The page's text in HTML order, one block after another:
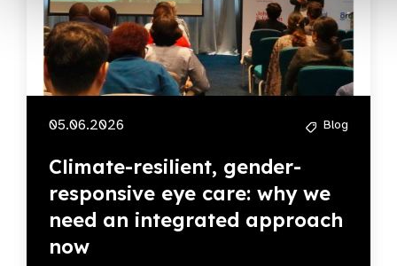
05.06.2026 Blog
Climate-resilient, gender-
responsive eye care: why we
need an integrated approach
now